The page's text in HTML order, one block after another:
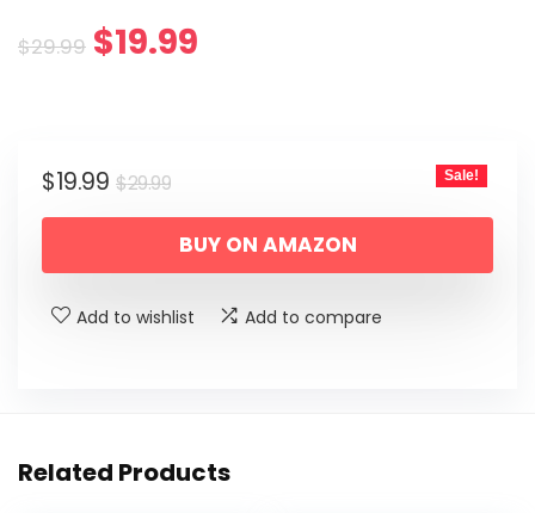
$29.99 Original
$29.99.
$19.99
$29.99Original
price
was:
$19.99
Current
price
is:
Sale!
BUY ON AMAZON
Add to wishlist Add to compare
Related Products